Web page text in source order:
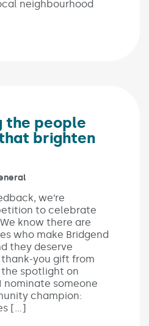
neighbourhood
the people
brighten
categories:
we’re
to celebrate
know there are
who make Bridgend
they deserve
you gift from
the spotlight on
someone
champion:
[…]